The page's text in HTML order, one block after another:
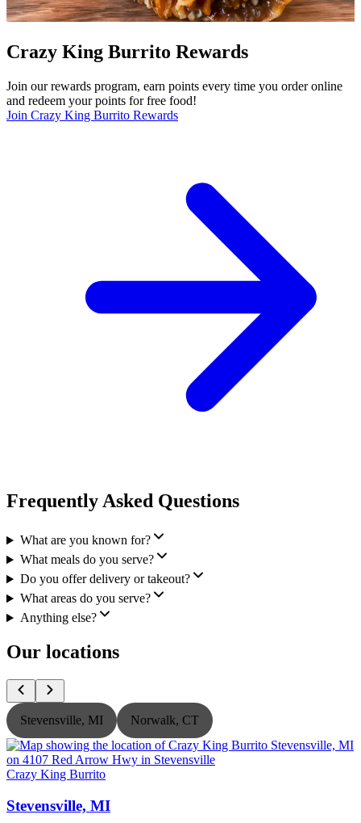
Crazy King Burrito Rewards
Join our rewards program, earn points every time you order online
and redeem your points for free food!
Join Crazy King Burrito Rewards
Frequently Asked Questions
What are you known for?
What meals do you serve?
Do you offer delivery or takeout?
What areas do you serve?
Anything else?
Our locations
Stevensville, MI Norwalk, CT
Crazy King Burrito
Stevensville, MI